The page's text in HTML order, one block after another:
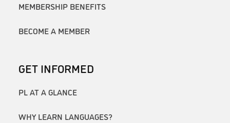
MEMBERSHIP BENEFITS
BECOME A MEMBER
GET INFORMED
PL AT A GLANCE
WHY LEARN LANGUAGES?